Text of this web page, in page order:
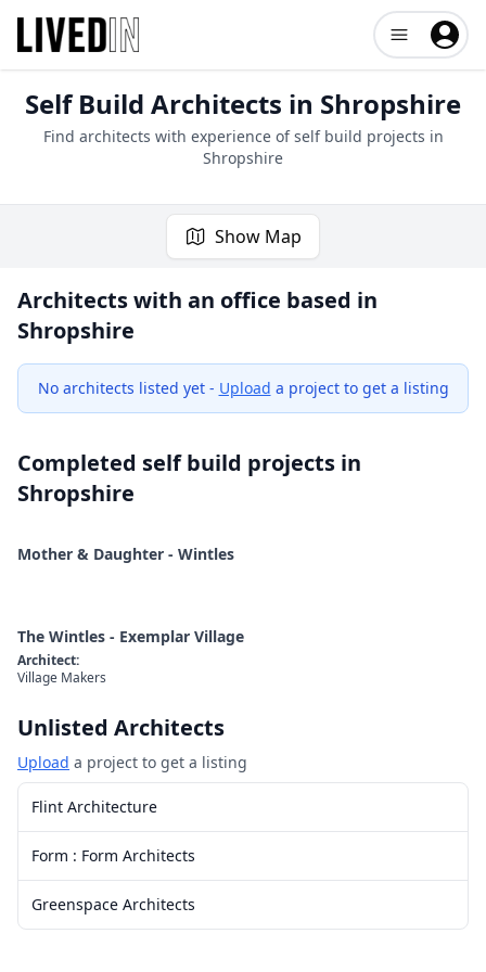
Open user
Self Build Architects in Shropshire
Find architects with experience of self build projects in
Shropshire
Show Map
Architects with an office based in
Shropshire
No architects listed yet - Upload a project to get a listing
Completed self build projects in
Shropshire
Mother & Daughter - Wintles
The Wintles - Exemplar Village
Architect:
Village Makers
Unlisted Architects
Upload a project to get a listing
Flint Architecture
Form : Form Architects
Greenspace Architects